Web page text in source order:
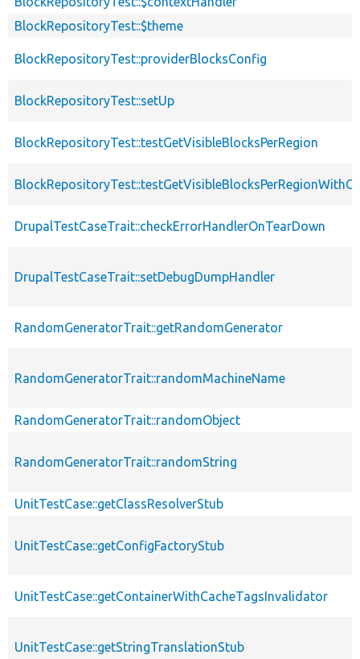
BlockRepositoryTest::$theme
BlockRepositoryTest::providerBlocksConfig
BlockRepositoryTest::setUp
BlockRepositoryTest::testGetVisibleBlocksPerRegion
DrupalTestCaseTrait::checkErrorHandlerOnTearDown
DrupalTestCaseTrait::setDebugDumpHandler
RandomGeneratorTrait::getRandomGenerator
RandomGeneratorTrait::randomMachineName
RandomGeneratorTrait::randomObject
RandomGeneratorTrait::randomString
UnitTestCase::getClassResolverStub
UnitTestCase::getConfigFactoryStub
UnitTestCase::getContainerWithCacheTagsInvalidator
UnitTestCase::getStringTranslationStub